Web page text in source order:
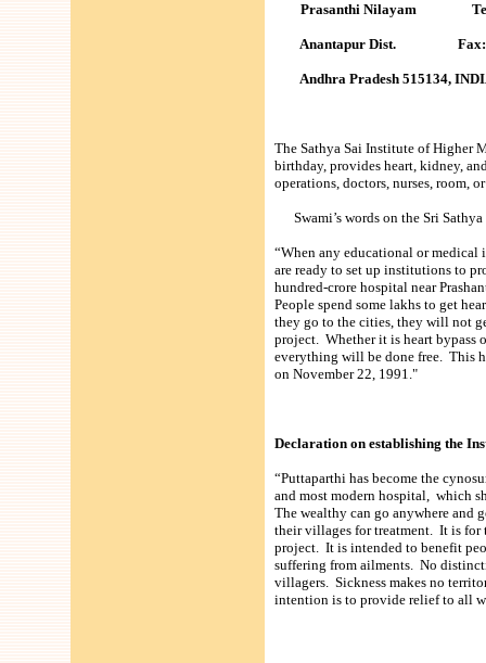
Prasanthi Nilayam Tel:
Anantapur Dist. Fax:
Andhra Pradesh 515134,
The Sathya Sai Institute of Higher
birthday, provides heart, kidney,
operations, doctors, nurses, room,
Swami’s words on the Sri
“When any educational or medical
are ready to set up institutions to
hundred-crore hospital near
People spend some lakhs to get
they go to the cities, they will not
project. Whether it is heart bypass
everything will be done free. This
on November 22, 1991."
Declaration on establishing the
“Puttaparthi has become the
and most modern hospital, which
The wealthy can go anywhere and
their villages for treatment. It is for
project. It is intended to benefit
suffering from ailments. No
villagers. Sickness makes no
intention is to provide relief to all